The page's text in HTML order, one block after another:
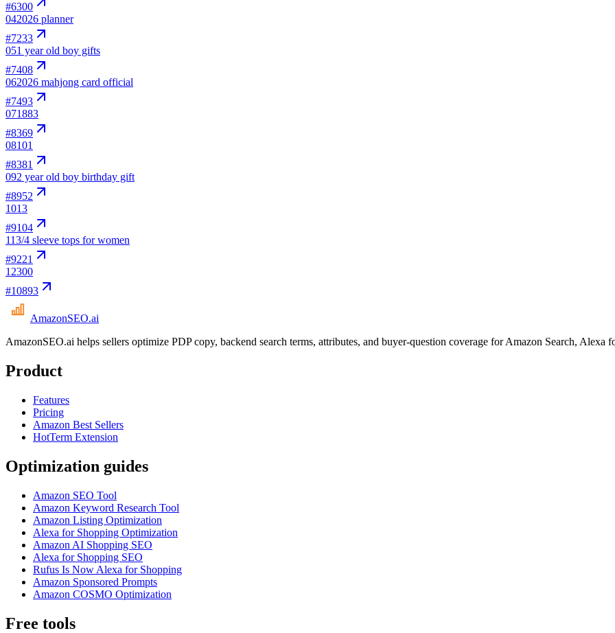
#6300
042026 planner
#7233
051 year old boy gifts
#7408
062026 mahjong card official
#7493
071883
#8369
08101
#8381
092 year old boy birthday gift
#8952
1013
#9104
113/4 sleeve tops for women
#9221
12300
#10893
AmazonSEO.ai
AmazonSEO.ai helps sellers optimize PDP copy, backend search terms, attributes, and buyer-question coverage for Amazon Search,
Product
Features
Pricing
Amazon Best Sellers
HotTerm Extension
Optimization guides
Amazon SEO Tool
Amazon Keyword Research Tool
Amazon Listing Optimization
Alexa for Shopping Optimization
Amazon AI Shopping SEO
Alexa for Shopping SEO
Rufus Is Now Alexa for Shopping
Amazon Sponsored Prompts
Amazon COSMO Optimization
Free tools